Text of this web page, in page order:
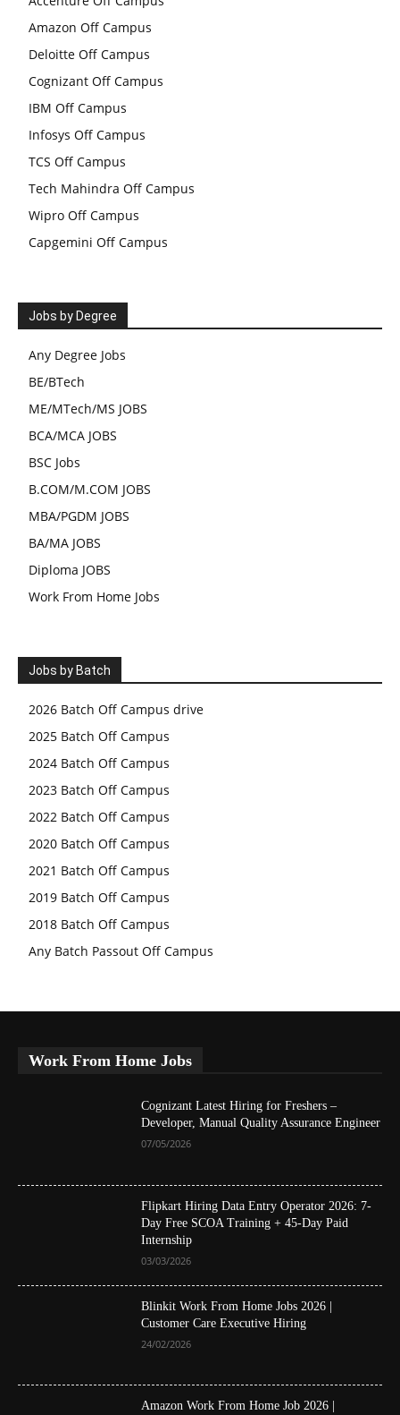
Amazon Off Campus
Deloitte Off Campus
Cognizant Off Campus
IBM Off Campus
Infosys Off Campus
TCS Off Campus
Tech Mahindra Off Campus
Wipro Off Campus
Capgemini Off Campus
Jobs by Degree
Any Degree Jobs
BE/BTech
ME/MTech/MS JOBS
BCA/MCA JOBS
BSC Jobs
B.COM/M.COM JOBS
MBA/PGDM JOBS
BA/MA JOBS
Diploma JOBS
Work From Home Jobs
Jobs by Batch
2026 Batch Off Campus drive
2025 Batch Off Campus
2024 Batch Off Campus
2023 Batch Off Campus
2022 Batch Off Campus
2020 Batch Off Campus
2021 Batch Off Campus
2019 Batch Off Campus
2018 Batch Off Campus
Any Batch Passout Off Campus
Work From Home Jobs
Cognizant Latest Hiring for Freshers –
Developer, Manual Quality Assurance Engineer
07/05/2026
Flipkart Hiring Data Entry Operator 2026: 7-
Day Free SCOA Training + 45-Day Paid
Internship
03/03/2026
Blinkit Work From Home Jobs 2026 |
Customer Care Executive Hiring
24/02/2026
Amazon Work From Home Job 2026 |